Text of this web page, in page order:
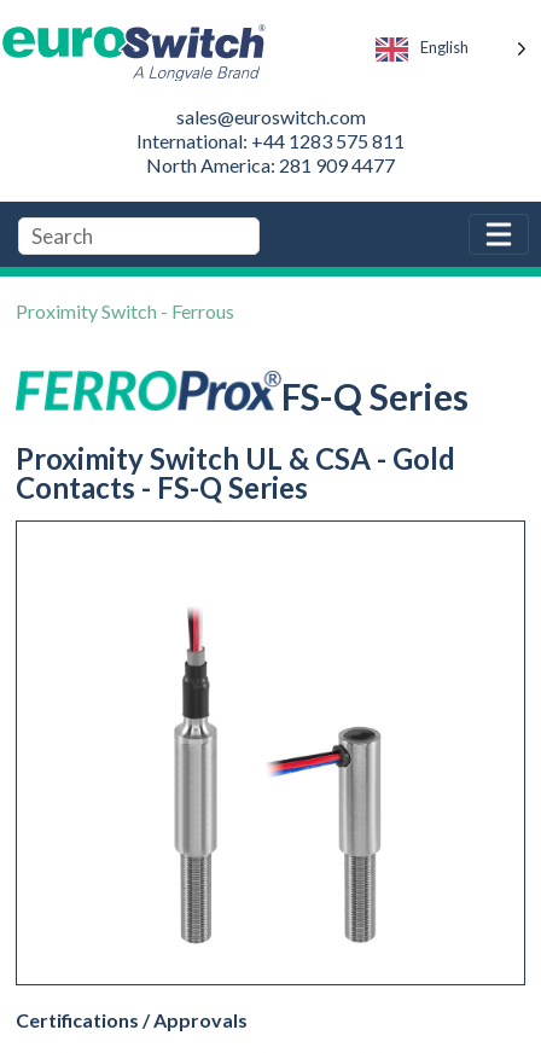
English
sales@euroswitch.com
International: +44 1283 575 811
North America: 281 909 4477
Proximity Switch - Ferrous
FS-Q Series
Proximity Switch UL & CSA - Gold
Contacts - FS-Q Series
Certifications / Approvals